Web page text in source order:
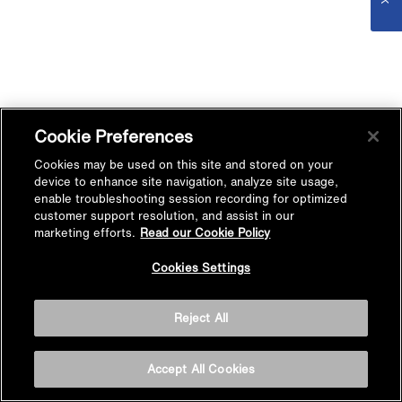
Cookie Preferences
Cookies may be used on this site and stored on your
device to enhance site navigation, analyze site usage,
enable troubleshooting session recording for optimized
customer support resolution, and assist in our
marketing efforts. Read our Cookie Policy
Cookies Settings
Reject All
Accept All Cookies